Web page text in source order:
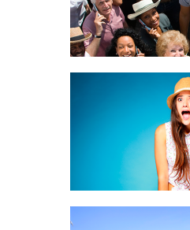
BRANDING,
DIRECT
BRANDING,